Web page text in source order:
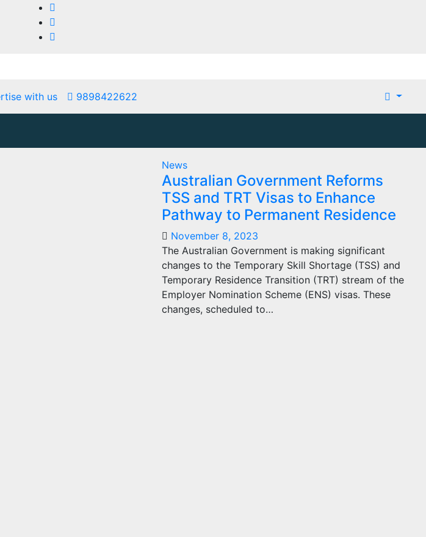
with us 9898422622
News
Australian Government Reforms
TSS and TRT Visas to Enhance
Pathway to Permanent Residence
November 8, 2023
The Australian Government is making significant
changes to the Temporary Skill Shortage (TSS) and
Temporary Residence Transition (TRT) stream of the
Employer Nomination Scheme (ENS) visas. These
changes, scheduled to…